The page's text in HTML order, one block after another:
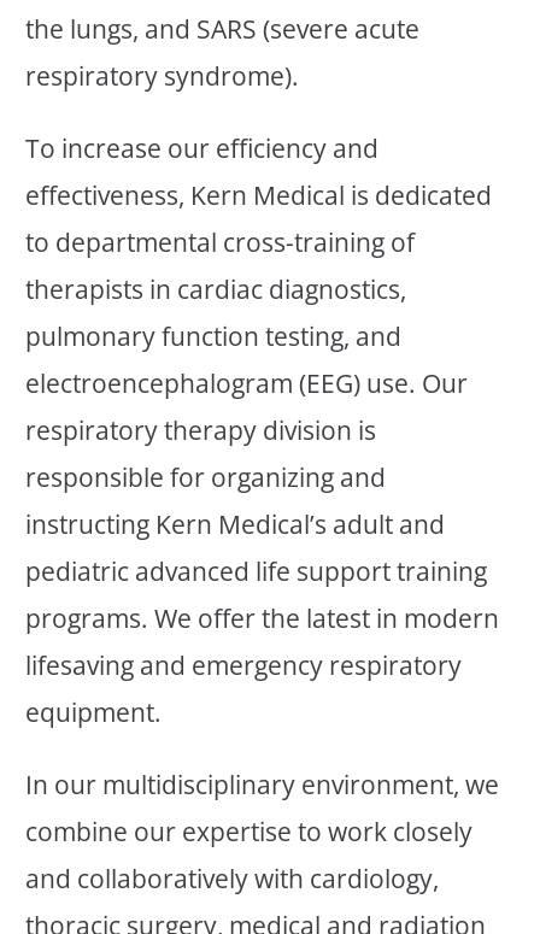
the lungs, and SARS (severe acute
respiratory syndrome).
To increase our efficiency and
effectiveness, Kern Medical is dedicated
to departmental cross-training of
therapists in cardiac diagnostics,
pulmonary function testing, and
electroencephalogram (EEG) use. Our
respiratory therapy division is
responsible for organizing and
instructing Kern Medical’s adult and
pediatric advanced life support training
programs. We offer the latest in modern
lifesaving and emergency respiratory
equipment.
In our multidisciplinary environment, we
combine our expertise to work closely
and collaboratively with cardiology,
thoracic surgery, medical and radiation